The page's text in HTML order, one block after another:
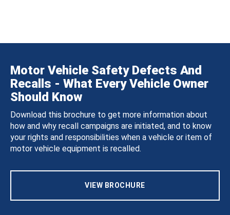
Motor Vehicle Safety Defects And
Recalls - What Every Vehicle Owner
Should Know
Download this brochure to get more information about
how and why recall campaigns are initiated, and to know
your rights and responsibilities when a vehicle or item of
motor vehicle equipment is recalled.
VIEW BROCHURE